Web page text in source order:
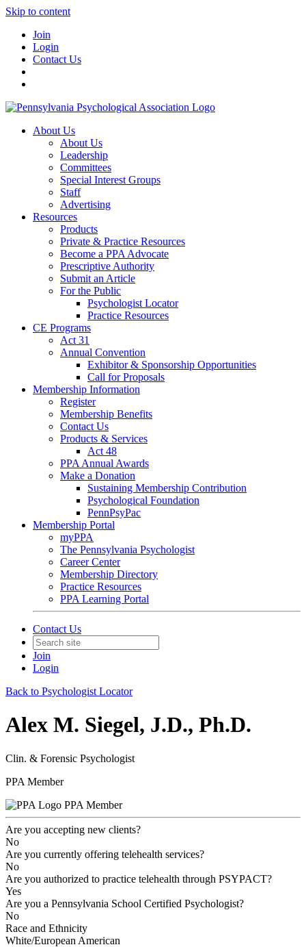
Skip to content
Join
Login
Contact Us
About Us
About Us
Leadership
Committees
Special Interest Groups
Staff
Advertising
Resources
Products
Private & Practice Resources
Become a PPA Advocate
Prescriptive Authority
Submit an Article
For the Public
Psychologist Locator
Practice Resources
CE Programs
Act 31
Annual Convention
Exhibitor & Sponsorship Opportunities
Call for Proposals
Membership Information
Register
Membership Benefits
Contact Us
Products & Services
Act 48
PPA Annual Awards
Make a Donation
Sustaining Membership Contribution
Psychological Foundation
PennPsyPac
Membership Portal
myPPA
The Pennsylvania Psychologist
Career Center
Membership Directory
Practice Resources
PPA Learning Portal
Contact Us
Join
Login
Back to Psychologist Locator
Alex M. Siegel, J.D., Ph.D.
Clin. & Forensic Psychologist
PPA Member
PPA Member
Are you accepting new clients?
No
Are you currently offering telehealth services?
No
Are you authorized to practice telehealth through PSYPACT?
Yes
Are you a Pennsylvania School Certified Psychologist?
No
Race and Ethnicity
White/European American